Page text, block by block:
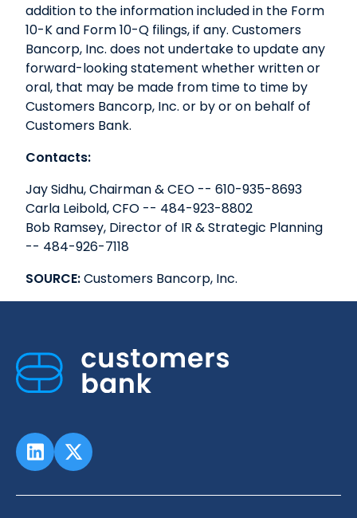
addition to the information included in the Form
10-K and Form 10-Q filings, if any. Customers
Bancorp, Inc. does not undertake to update any
forward-looking statement whether written or
oral, that may be made from time to time by
Customers Bancorp, Inc. or by or on behalf of
Customers Bank.
Contacts:
Jay Sidhu, Chairman & CEO -- 610-935-8693
Carla Leibold, CFO -- 484-923-8802
Bob Ramsey, Director of IR & Strategic Planning
-- 484-926-7118
SOURCE:Customers Bancorp, Inc.